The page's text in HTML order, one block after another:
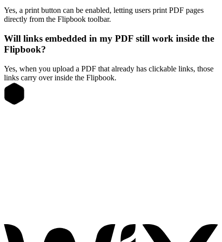
Yes, a print button can be enabled, letting users print PDF pages
directly from the Flipbook toolbar.
Will links embedded in my PDF still work inside the
Flipbook?
Yes, when you upload a PDF that already has clickable links, those
links carry over inside the Flipbook.